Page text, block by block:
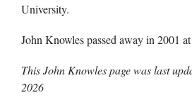
University.
John Knowles passed away in 2001
This John Knowles page was last
2026